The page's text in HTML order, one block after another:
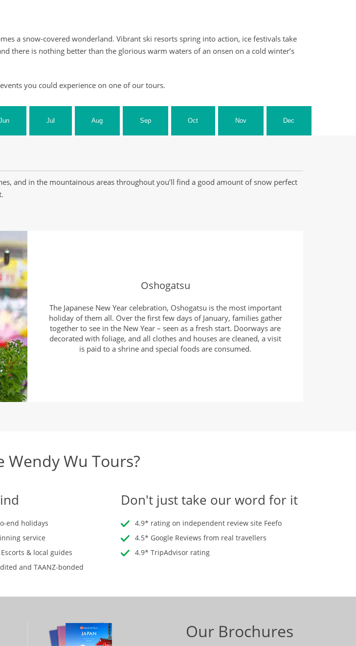
a snow-covered wonderland. Vibrant ski resorts spring into action, ice festivals take
there is nothing better than the glorious warm waters of an onsen on a cold winter’s
you could experience on one of our tours.
and in the mountainous areas throughout you’ll find a good amount of snow perfect
Oshogatsu
The Japanese New Year celebration, Oshogatsu is the most important
holiday of them all. Over the first few days of January, families gather
together to see in the New Year – seen as a fresh start. Doorways are
decorated with foliage, and all clothes and houses are cleaned, a visit
is paid to a shrine and special foods are consumed.
Jul Aug Sep Oct Nov Dec
Wendy Wu Tours?
end holidays
service
& local guides
and TAANZ-bonded
Don't just take our word for it
4.9* rating on independent review site Feefo
4.5* Google Reviews from real travellers
4.9* TripAdvisor rating
Our Brochures